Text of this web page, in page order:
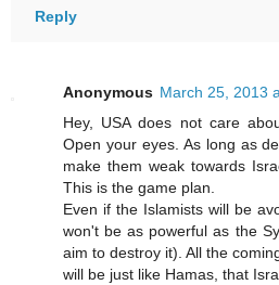
Reply
Anonymous March 25, 2013
Hey, USA does not care
Open your eyes. As long as
make them weak towards
This is the game plan.
Even if the Islamists will be
won't be as powerful as the
aim to destroy it). All the
will be just like Hamas, that